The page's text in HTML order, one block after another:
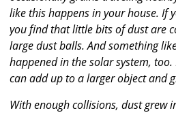
like this happens in your house. If
you find that little bits of dust are
large dust balls. And something
happened in the solar system,
can add up to a larger object and
With enough collisions, dust grew